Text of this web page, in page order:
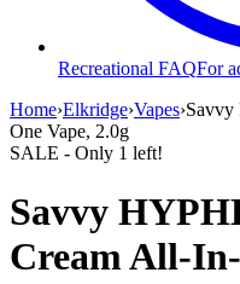
Recreational FAQFor
Home›Elkridge›Vapes›Savvy
One Vape, 2.0g
SALE - Only 1 left!
Savvy
Cream All-